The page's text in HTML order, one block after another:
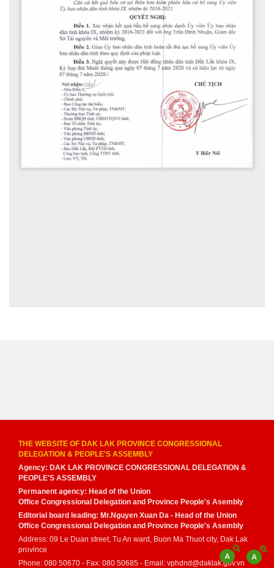
THE WEBSITE OF DAK LAK PROVINCE CONGRESSIONAL
DELEGATION & PEOPLE'S ASSEMBLY
Agency: DAK LAK PROVINCE CONGRESSIONAL DELEGATION &
PEOPLE'S ASSEMBLY
Permanent agency: Head of the Union
Office Congressional Delegation and Province People's Asembly
Editorial board leading: Mr.Nguyen Xuan Da - Head of the Union
Office Congressional Delegation and Province People's Asembly
Address: 09 Le Duan street, Tu An ward, Buon Ma Thuot city, Dak Lak
province
Phone: 080 50670 - Fax: 080 50685 - Email: vphdnd@daklak.gov.vn